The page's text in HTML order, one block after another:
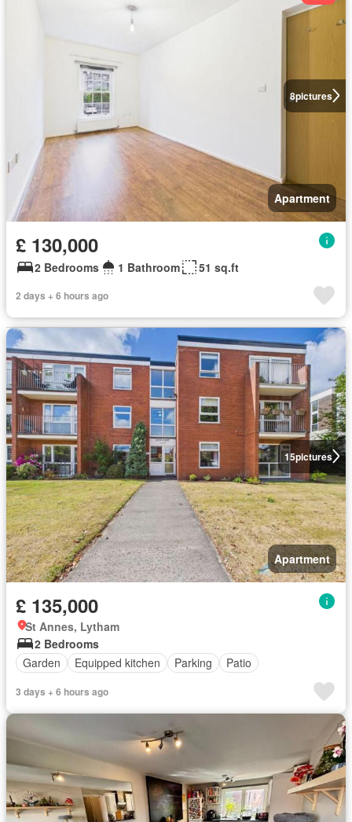
8pictures
Apartment
£ 130,000
2 Bedrooms 1 Bathroom 51 sq.ft
2 days + 6 hours ago
15pictures
Apartment
£ 135,000
St Annes, Lytham
2 Bedrooms
Garden
Equipped kitchen Parking Patio
3 days + 6 hours ago